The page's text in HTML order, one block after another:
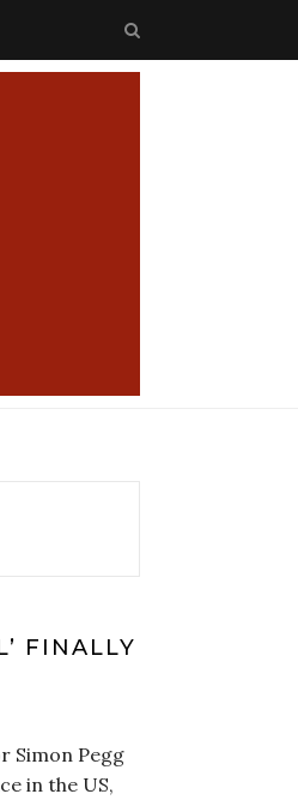
FINALLY
Simon Pegg
in the US,